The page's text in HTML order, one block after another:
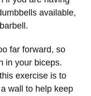
available,
far forward, so
in your biceps.
exercise is to
wall to help keep